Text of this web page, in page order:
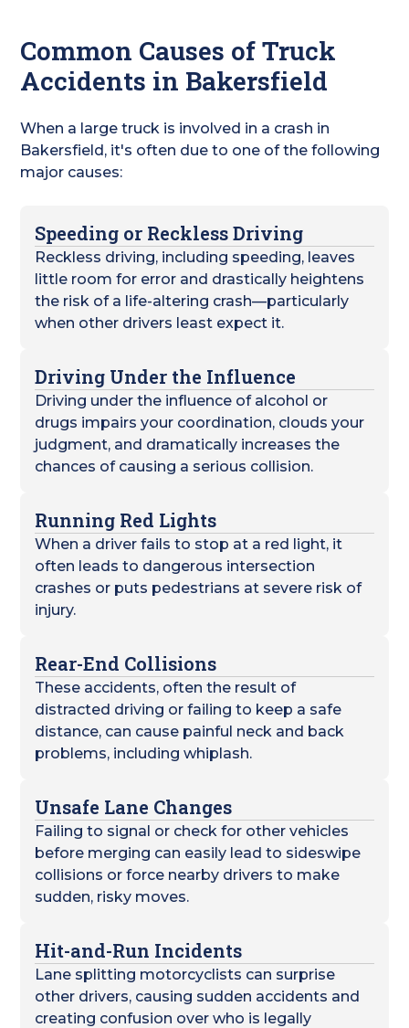
Common Causes of Truck
Accidents in Bakersfield
When a large truck is involved in a crash in
Bakersfield, it's often due to one of the following
major causes:
Speeding or Reckless Driving
Reckless driving, including speeding, leaves
little room for error and drastically heightens
the risk of a life-altering crash—particularly
when other drivers least expect it.
Driving Under the Influence
Driving under the influence of alcohol or
drugs impairs your coordination, clouds your
judgment, and dramatically increases the
chances of causing a serious collision.
Running Red Lights
When a driver fails to stop at a red light, it
often leads to dangerous intersection
crashes or puts pedestrians at severe risk of
injury.
Rear-End Collisions
These accidents, often the result of
distracted driving or failing to keep a safe
distance, can cause painful neck and back
problems, including whiplash.
Unsafe Lane Changes
Failing to signal or check for other vehicles
before merging can easily lead to sideswipe
collisions or force nearby drivers to make
sudden, risky moves.
Hit-and-Run Incidents
Lane splitting motorcyclists can surprise
other drivers, causing sudden accidents and
creating confusion over who is legally